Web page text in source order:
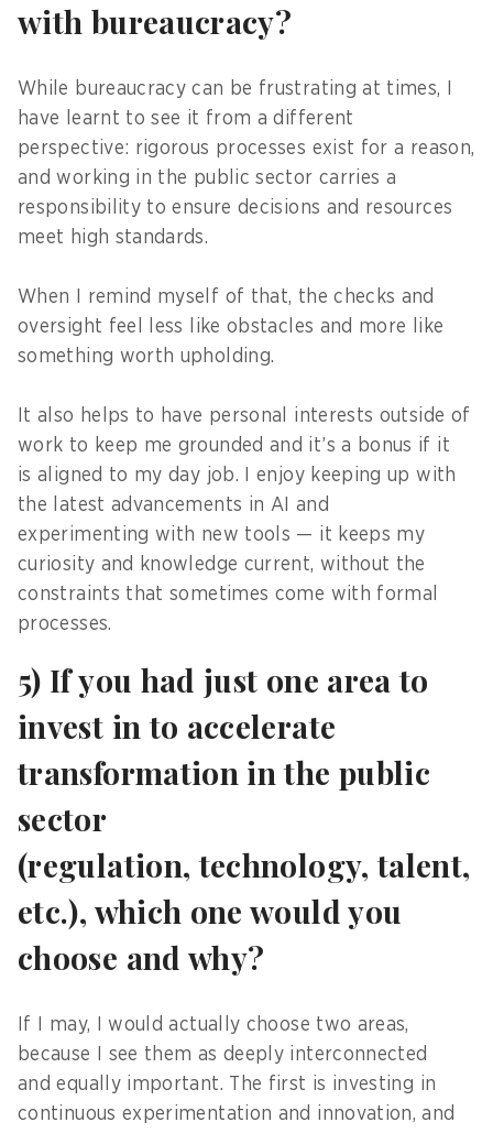
with bureaucracy?
While bureaucracy can be frustrating at times, I
have learnt to see it from a different
perspective: rigorous processes exist for a reason,
and working in the public sector carries a
responsibility to ensure decisions and resources
meet high standards.
When I remind myself of that, the checks and
oversight feel less like obstacles and more like
something worth upholding.
It also helps to have personal interests outside of
work to keep me grounded and it’s a bonus if it
is aligned to my day job. I enjoy keeping up with
the latest advancements in AI and
experimenting with new tools — it keeps my
curiosity and knowledge current, without the
constraints that sometimes come with formal
processes.
5) If you had just one area to
invest in to accelerate
transformation in the public
sector
(regulation, technology, talent,
etc.), which one would you
choose and why?
If I may, I would actually choose two areas,
because I see them as deeply interconnected
and equally important. The first is investing in
continuous experimentation and innovation, and